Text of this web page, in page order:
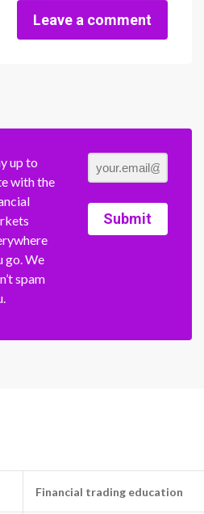
Leave a comment
up to
with the
go. We
spam
Submit
Financial trading education